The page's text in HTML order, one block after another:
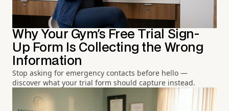
Why Your Gym's Free Trial Sign-
Up Form Is Collecting the Wrong
Information
Stop asking for emergency contacts before hello —
discover what your trial form should capture instead.